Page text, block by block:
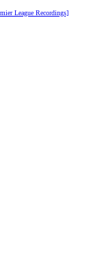
League Recordings]